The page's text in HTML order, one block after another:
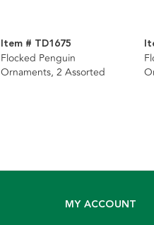
Item # TD1675
Flocked Penguin
Ornaments, 2 Assorted
MY ACCOUNT